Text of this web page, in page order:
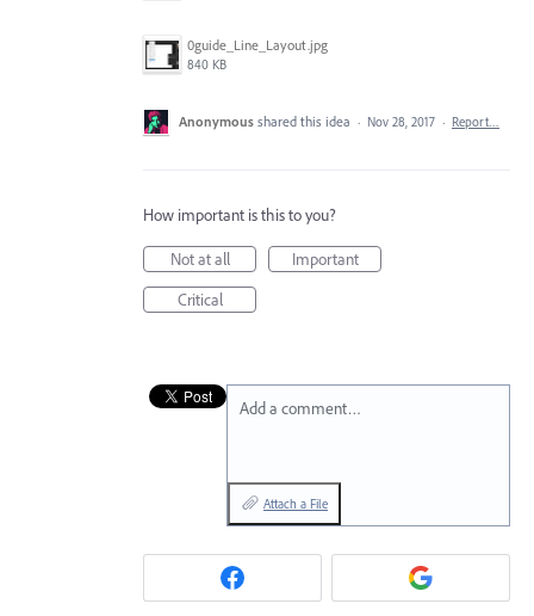
0guide_Line_Layout.jpg
840 KB
Anonymous shared this idea · Nov 28, 2017 · Report…
How important is this to you?
Not at all
Important
Critical
Add a comment…
Attach a File